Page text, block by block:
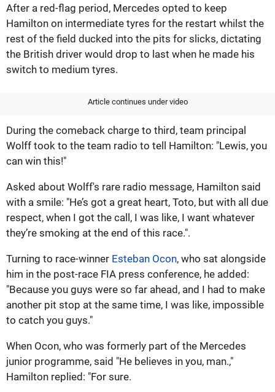
After a red-flag period, Mercedes opted to keep
Hamilton on intermediate tyres for the restart whilst the
rest of the field ducked into the pits for slicks, dictating
the British driver would drop to last when he made his
switch to medium tyres.
Article continues under video
During the comeback charge to third, team principal
Wolff took to the team radio to tell Hamilton: "Lewis, you
can win this!"
Asked about Wolff's rare radio message, Hamilton said
with a smile: "He’s got a great heart, Toto, but with all due
respect, when I got the call, I was like, I want whatever
they’re smoking at the end of this race.".
Turning to race-winner Esteban Ocon, who sat alongside
him in the post-race FIA press conference, he added:
"Because you guys were so far ahead, and I had to make
another pit stop at the same time, I was like, impossible
to catch you guys."
When Ocon, who was formerly part of the Mercedes
junior programme, said "He believes in you, man.,"
Hamilton replied: "For sure.